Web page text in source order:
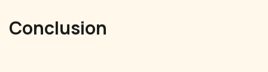
Conclusion